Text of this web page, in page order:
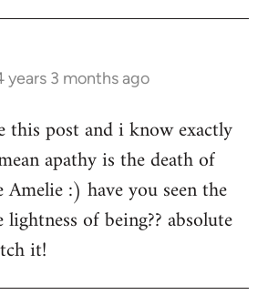
years 3 months ago
this post and i know exactly
apathy is the death of
:) have you seen the
lightness of being?? absolute
it!